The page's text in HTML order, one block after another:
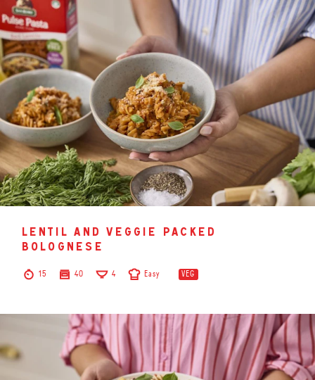
lentil and veggie packed
bolognese
15 40 4 Easy VEG